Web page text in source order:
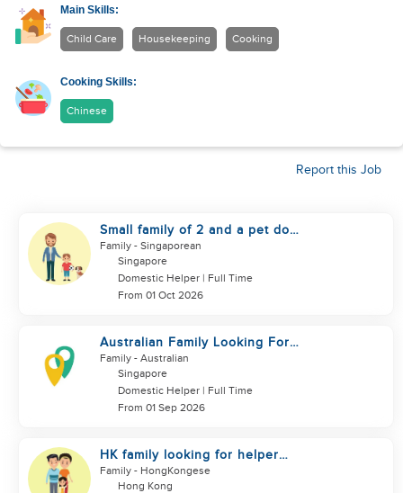
Main Skills:
Child Care Housekeeping Cooking
Cooking Skills:
Chinese
Report this Job
Small family of 2 and a pet dog
looking for helper
Family - Singaporean
Singapore
Domestic Helper | Full Time
From 01 Oct 2026
Australian Family Looking For
New Helper
Family - Australian
Singapore
Domestic Helper | Full Time
From 01 Sep 2026
HK family looking for helper
urgently
Family - HongKongese
Hong Kong